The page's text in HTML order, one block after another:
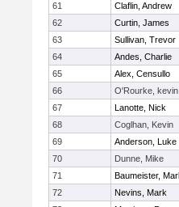
61
Claflin, Andrew
62
Curtin, James
63
Sullivan, Trevor
64
Andes, Charlie
65
Alex, Censullo
66
O'Rourke, kevin
67
Lanotte, Nick
68
Coglhan, Kevin
69
Anderson, Luke
70
Dunne, Mike
71
Baumeister,
72
Nevins, Mark